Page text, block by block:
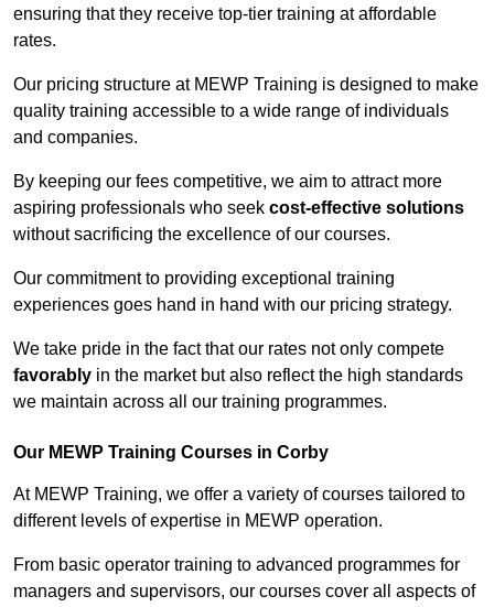
ensuring that they receive top-tier training at affordable
rates.
Our pricing structure at MEWP Training is designed to make
quality training accessible to a wide range of individuals
and companies.
By keeping our fees competitive, we aim to attract more
aspiring professionals who seek cost-effective solutions
without sacrificing the excellence of our courses.
Our commitment to providing exceptional training
experiences goes hand in hand with our pricing strategy.
We take pride in the fact that our rates not only compete
favorably in the market but also reflect the high standards
we maintain across all our training programmes.
Our MEWP Training Courses in Corby
At MEWP Training, we offer a variety of courses tailored to
different levels of expertise in MEWP operation.
From basic operator training to advanced programmes for
managers and supervisors, our courses cover all aspects of